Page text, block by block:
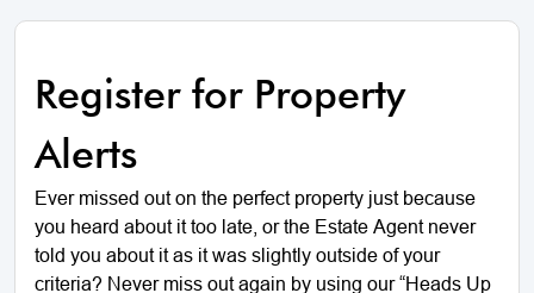
Register for Property
Alerts
Ever missed out on the perfect property just because
you heard about it too late, or the Estate Agent never
told you about it as it was slightly outside of your
criteria? Never miss out again by using our “Heads Up